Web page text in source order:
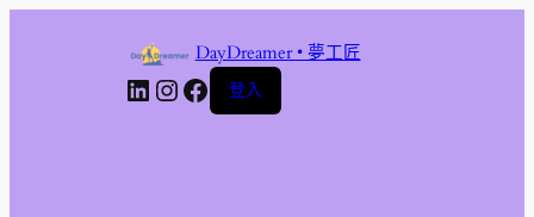
DayDreamer • 夢工匠
LinkedIn
Instagram
Facebook
登入